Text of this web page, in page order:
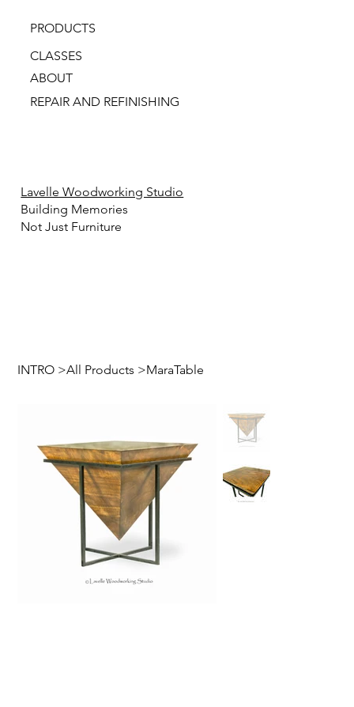
Building Memories
Not Just Furniture
Lavelle Woodworking Studio
PRODUCTS
CLASSES
ABOUT
REPAIR AND REFINISHING
INTRO >All Products >MaraTable